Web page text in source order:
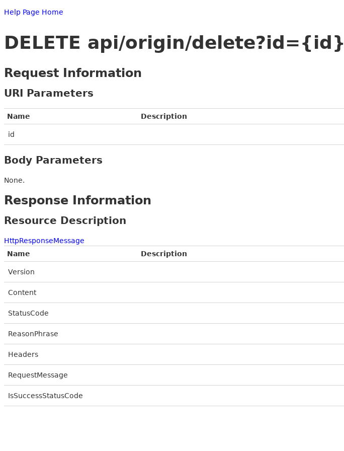
Help Page Home
DELETE api/origin/delete?id={id}
Request Information
URI Parameters
Name Description
id
Body Parameters
None.
Response Information
Resource Description
HttpResponseMessage
Name
Description
Version
Content
StatusCode
ReasonPhrase
Headers
RequestMessage
IsSuccessStatusCode